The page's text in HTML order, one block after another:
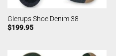
Glerups Shoe Denim 38
$199.95